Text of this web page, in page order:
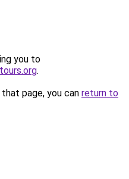
you to
.
page, you can return to